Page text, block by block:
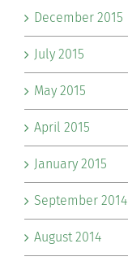
December 2015
July 2015
May 2015
April 2015
January 2015
September 2014
August 2014